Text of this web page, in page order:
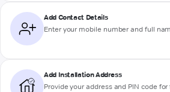
Add Contact Details
Enter your mobile number and full
Add Installation Address
Provide your address and PIN code